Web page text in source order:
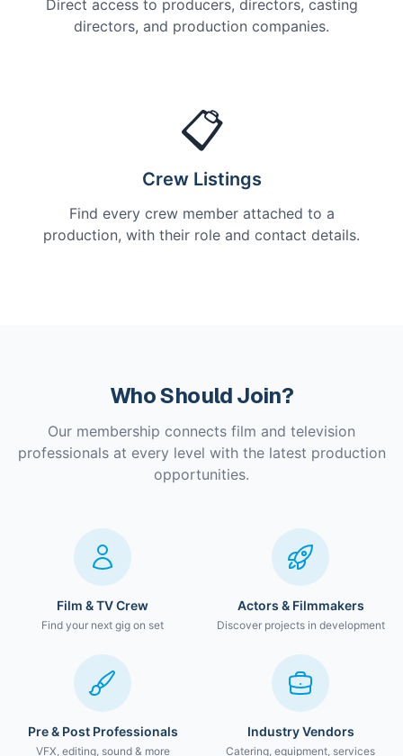
Direct access to producers, directors, casting
directors, and production companies.
📋
Crew Listings
Find every crew member attached to a
production, with their role and contact details.
Who Should Join?
Our membership connects film and television
professionals at every level with the latest production
opportunities.
Film & TV Crew
Find your next gig on set
Actors & Filmmakers
Discover projects in development
Pre & Post Professionals
VFX, editing, sound & more
Industry Vendors
Catering, equipment, services